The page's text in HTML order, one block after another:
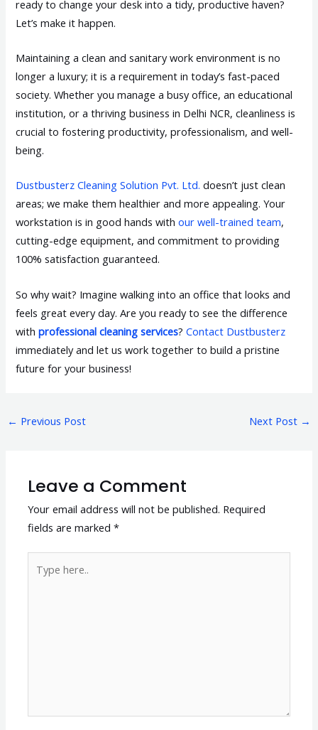
ready to change your desk into a tidy, productive haven?
Let’s make it happen.
Maintaining a clean and sanitary work environment is no
longer a luxury; it is a requirement in today’s fast-paced
society. Whether you manage a busy office, an educational
institution, or a thriving business in Delhi NCR, cleanliness is
crucial to fostering productivity, professionalism, and well-
being.
Dustbusterz Cleaning Solution Pvt. Ltd. doesn’t just clean
areas; we make them healthier and more appealing. Your
workstation is in good hands withour well-trained team,
cutting-edge equipment, and commitment to providing
100% satisfaction guaranteed.
So why wait? Imagine walking into an office that looks and
feels great every day. Are you ready to see the difference
withprofessional cleaning services?Contact Dustbusterz
immediately and let us work together to build a pristine
future for your business!
← Previous Post Next Post →
Leave a Comment
Your email address will not be published. Required
fields are marked*
here..